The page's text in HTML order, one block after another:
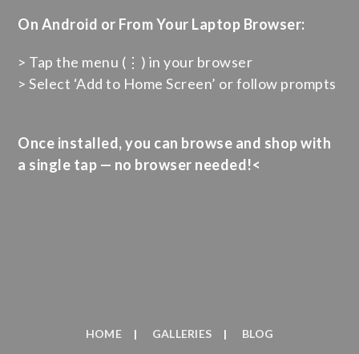
On Android or From Your Laptop Browser:
> Tap the menu (⋮) in your browser
> Select ‘Add to Home Screen’ or follow prompts
Once installed, you can browse and shop with
a single tap — no browser needed!<
HOME GALLERIES BLOG